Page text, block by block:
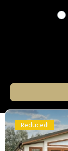
Reduced!